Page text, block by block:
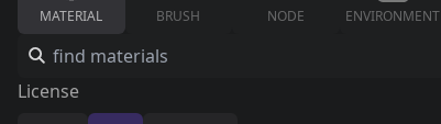
MATERIAL BRUSH NODE ENVIRONMENT
License